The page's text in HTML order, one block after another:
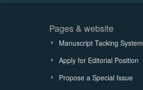
Pages & website
Manuscript Tacking System
Apply for Editorial Position
Propose a Special Issue